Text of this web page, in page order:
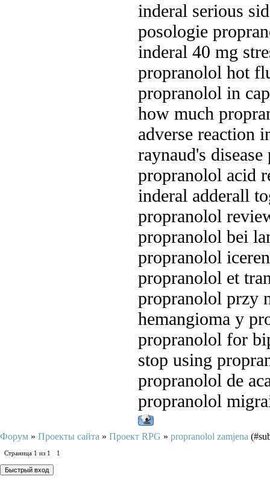
inderal serious
posologie
inderal 40 mg
propranolol hot
propranolol in
how much
adverse reaction
raynaud's
propranolol acid
inderal adderall
propranolol
propranolol bei
propranolol
propranolol et
propranolol przy
hemangioma y
propranolol for
stop using
propranolol de
propranolol
Форум » Проекты сайта » Проект RPG » propranolol zamjena
Страница 1 из 1 1